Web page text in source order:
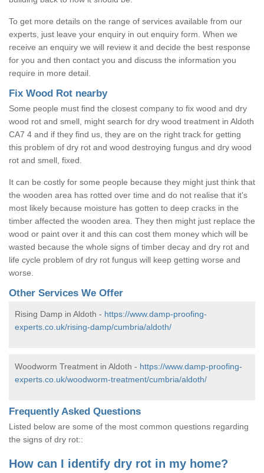
To get more details on the range of services available from our
experts, just leave your enquiry in out enquiry form. When we
receive an enquiry we will review it and decide the best response
for you and then contact you and discuss the information you
require in more detail.
Fix Wood Rot nearby
Some people must find the closest company to fix wood and dry
wood rot and smell, might search for dry wood treatment in Aldoth
CA7 4 and if they find us, they are on the right track for getting
this problem of dry rot and wood destroying fungus and dry wood
rot and smell, fixed.
It can be costly for some people because they might just think that
the wooden area has rotted over time and do not realise that it's
most likely because moisture has gotten to deep cracks in the
timber affected the wooden area. They then might just replace the
wood or paint over it and this can cost them money which will be
wasted because the whole signs of timber decay and dry rot and
life cycle problem of dry rot fungus will keep getting worse and
worse.
Other Services We Offer
Rising Damp in Aldoth - https://www.damp-proofing-
experts.co.uk/rising-damp/cumbria/aldoth/
Woodworm Treatment in Aldoth - https://www.damp-proofing-
experts.co.uk/woodworm-treatment/cumbria/aldoth/
Frequently Asked Questions
Listed below are some of the most common questions regarding
the signs of dry rot::
How can I identify dry rot in my home?